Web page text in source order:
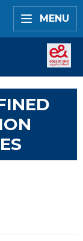
MENU